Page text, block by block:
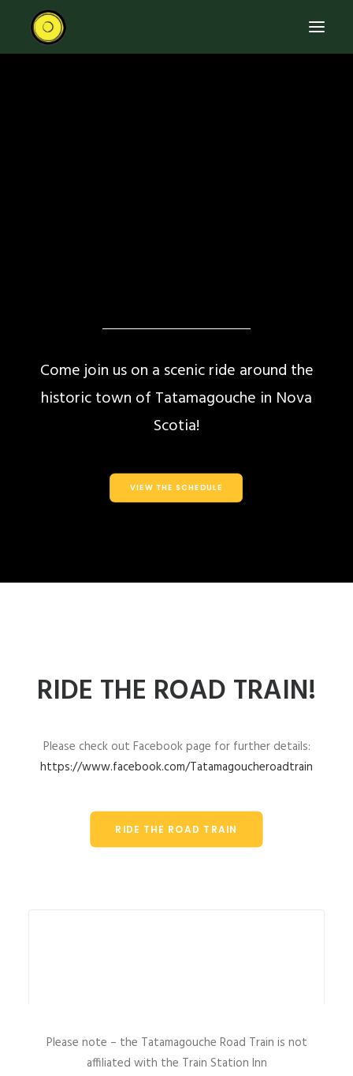
Come join us on a scenic ride around the
historic town of Tatamagouche in Nova
Scotia!
VIEW THE SCHEDULE
RIDE THE ROAD TRAIN!
Please check out Facebook page for further details:
https://www.facebook.com/Tatamagoucheroadtrain
RIDE THE ROAD TRAIN
Please note – the Tatamagouche Road Train is not
affiliated with the Train Station Inn